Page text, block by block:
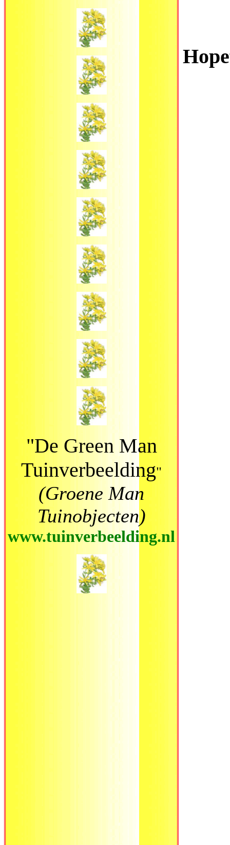
"De Green Man
Tuinverbeelding"
(Groene Man
Tuinobjecten)
www.tuinverbeelding.nl